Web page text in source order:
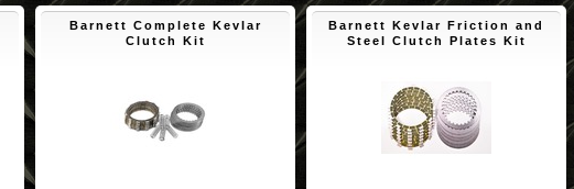
Barnett Complete Kevlar
Clutch Kit
Barnett Kevlar Friction and
Steel Clutch Plates Kit